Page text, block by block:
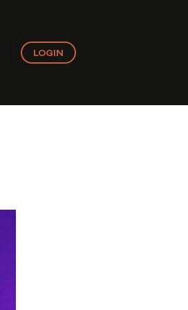
LOGIN